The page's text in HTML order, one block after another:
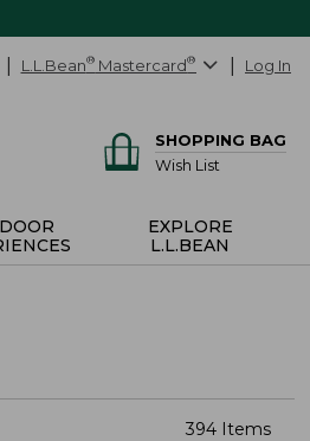
L.L.Bean® Mastercard® Log In
SHOPPING BAG
Wish List
EXPLORE
L.L.BEAN
394 Items